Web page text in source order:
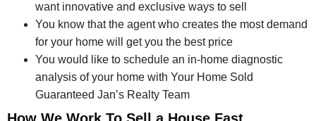
want innovative and exclusive ways to sell
You know that the agent who creates the most demand
for your home will get you the best price
You would like to schedule an in-home diagnostic
analysis of your home with Your Home Sold
Guaranteed Jan’s Realty Team